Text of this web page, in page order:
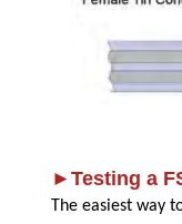
►Testing a
The easiest way